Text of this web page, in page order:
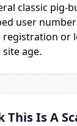
classic
user
registration
age.
This Is A